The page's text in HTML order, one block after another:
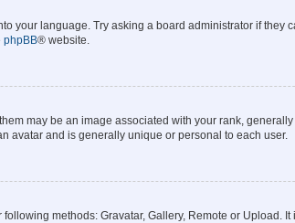
your language. Try asking a board administrator if they
phpBB® website.
may be an image associated with your rank,
avatar and is generally unique or personal to each user.
methods: Gravatar, Gallery, Remote or Upload.